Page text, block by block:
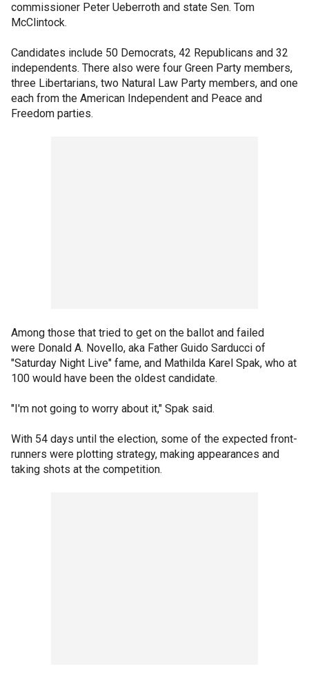
commissioner Peter Ueberroth and state Sen. Tom
McClintock.
Candidates include 50 Democrats, 42 Republicans and 32
independents. There also were four Green Party members,
three Libertarians, two Natural Law Party members, and one
each from the American Independent and Peace and
Freedom parties.
Among those that tried to get on the ballot and failed
were Donald A. Novello, aka Father Guido Sarducci of
"Saturday Night Live" fame, and Mathilda Karel Spak, who at
100 would have been the oldest candidate.
"I'm not going to worry about it," Spak said.
With 54 days until the election, some of the expected front-
runners were plotting strategy, making appearances and
taking shots at the competition.